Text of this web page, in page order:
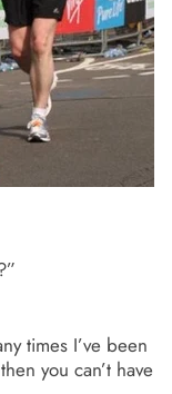
times I’ve been
you can’t have